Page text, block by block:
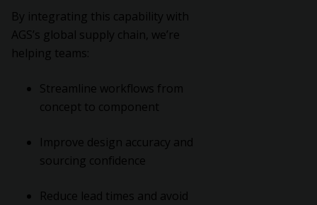
By integrating this capability with
AGS’s global supply chain, we’re
helping teams:
Streamline workflows from
concept to component
Improve design accuracy and
sourcing confidence
Reduce lead times and avoid